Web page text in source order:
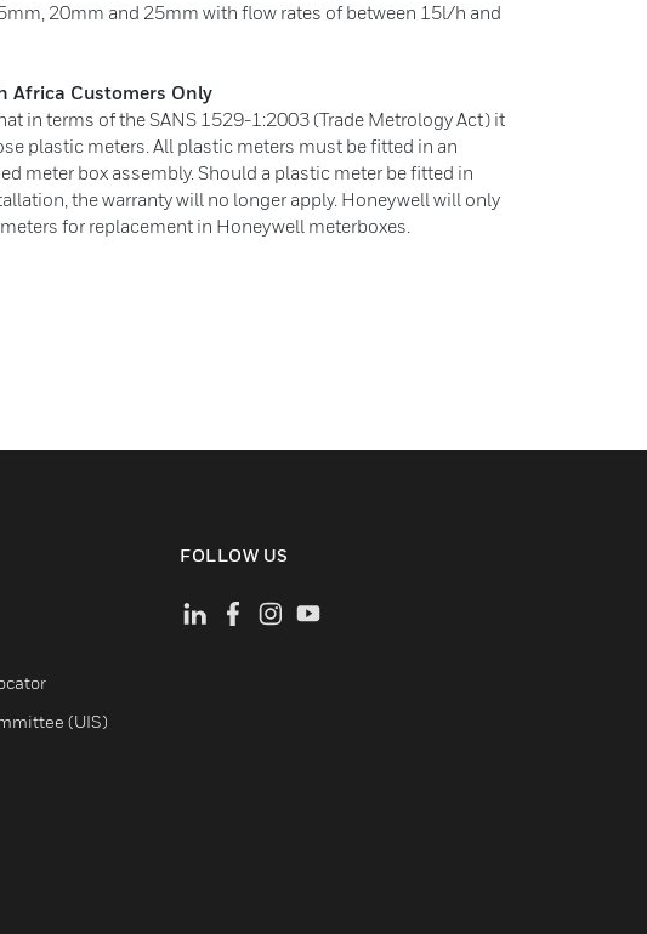
20mm and 25mm with flow rates of between 15l/h and
Africa Customers Only
in terms of the SANS 1529-1:2003 (Trade Metrology Act) it
plastic meters. All plastic meters must be fitted in an
meter box assembly. Should a plastic meter be fitted in
the warranty will no longer apply. Honeywell will only
for replacement in Honeywell meterboxes.
(UIS)
FOLLOW US